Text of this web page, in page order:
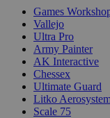
Games
Vallejo
Ultra Pro
Army Painter
AK Interactive
Chessex
Ultimate Guard
Litko
Scale 75